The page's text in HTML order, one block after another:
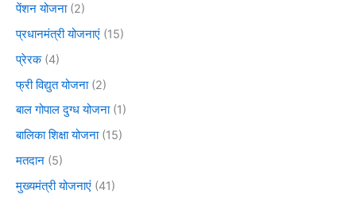
पेंशन योजना(2)
प्रधानमंत्री योजनाएं (15)
प्रेरक(4)
फ्री विद्युत योजना(2)
बाल गोपाल दुग्ध योजना(1)
बालिका शिक्षा योजना(15)
मतदान (5)
मुख्यमंत्री योजनाएं (41)